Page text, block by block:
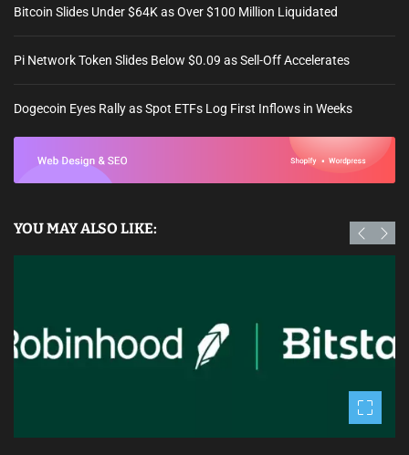
Bitcoin Slides Under $64K as Over $100 Million Liquidated
Pi Network Token Slides Below $0.09 as Sell-Off Accelerates
Dogecoin Eyes Rally as Spot ETFs Log First Inflows in Weeks
YOU MAY ALSO LIKE: